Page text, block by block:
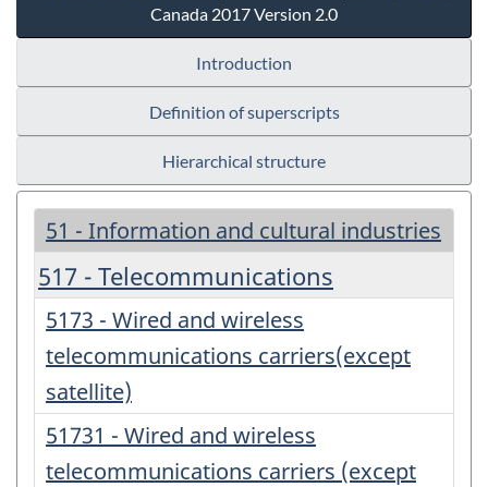
Canada 2017 Version 2.0
Introduction
Definition of superscripts
Hierarchical structure
51 - Information and cultural industries
517 - Telecommunications
5173 - Wired and wireless
telecommunications carriers(except
satellite)
51731 - Wired and wireless
telecommunications carriers (except